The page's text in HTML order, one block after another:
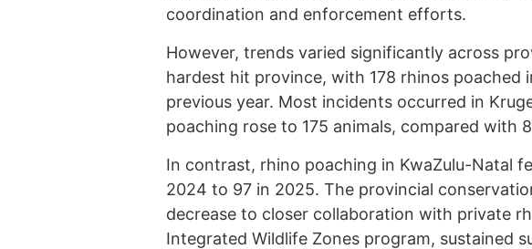
coordination and enforcement efforts.
However, trends varied significantly across
hardest hit province, with 178 rhinos poached
previous year. Most incidents occurred in
poaching rose to 175 animals, compared with
In contrast, rhino poaching in KwaZulu-Natal
2024 to 97 in 2025. The provincial
decrease to closer collaboration with private
Integrated Wildlife Zones program, sustained